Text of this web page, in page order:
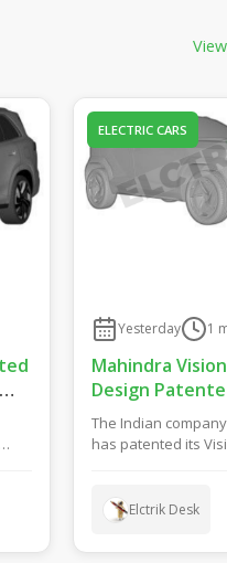
ELECTRIC CARS
Yesterday 1
Mahindra
Design
India: Sub-4m
in ICE and EV
The Indian
has patented its
Elctrik Desk